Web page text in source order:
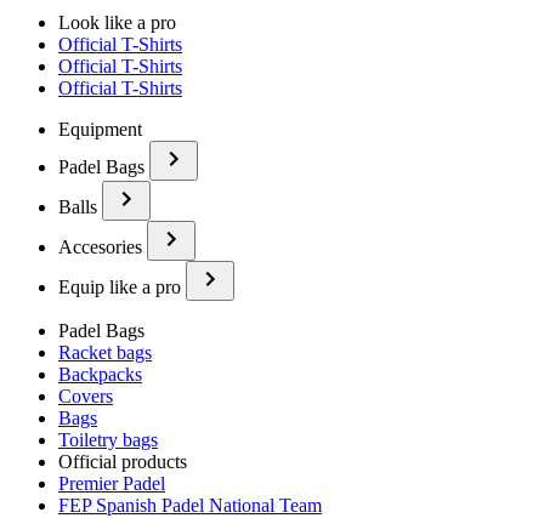
Look like a pro
Official T-Shirts
Official T-Shirts
Official T-Shirts
Equipment
Padel Bags
Balls
Accesories
Equip like a pro
Padel Bags
Racket bags
Backpacks
Covers
Bags
Toiletry bags
Official products
Premier Padel
FEP Spanish Padel National Team